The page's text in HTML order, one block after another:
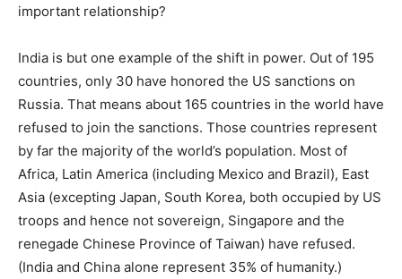
important relationship?
India is but one example of the shift in power. Out of 195
countries, only 30 have honored the US sanctions on
Russia. That means about 165 countries in the world have
refused to join the sanctions. Those countries represent
by far the majority of the world’s population. Most of
Africa, Latin America (including Mexico and Brazil), East
Asia (excepting Japan, South Korea, both occupied by US
troops and hence not sovereign, Singapore and the
renegade Chinese Province of Taiwan) have refused.
(India and China alone represent 35% of humanity.)